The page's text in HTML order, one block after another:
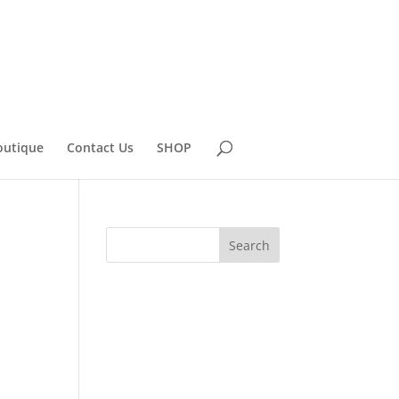
Contact Us SHOP